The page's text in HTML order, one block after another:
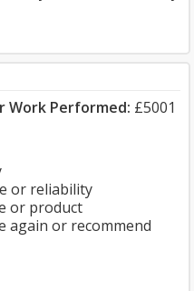
Work Performed: £5001
or reliability
or product
again or recommend